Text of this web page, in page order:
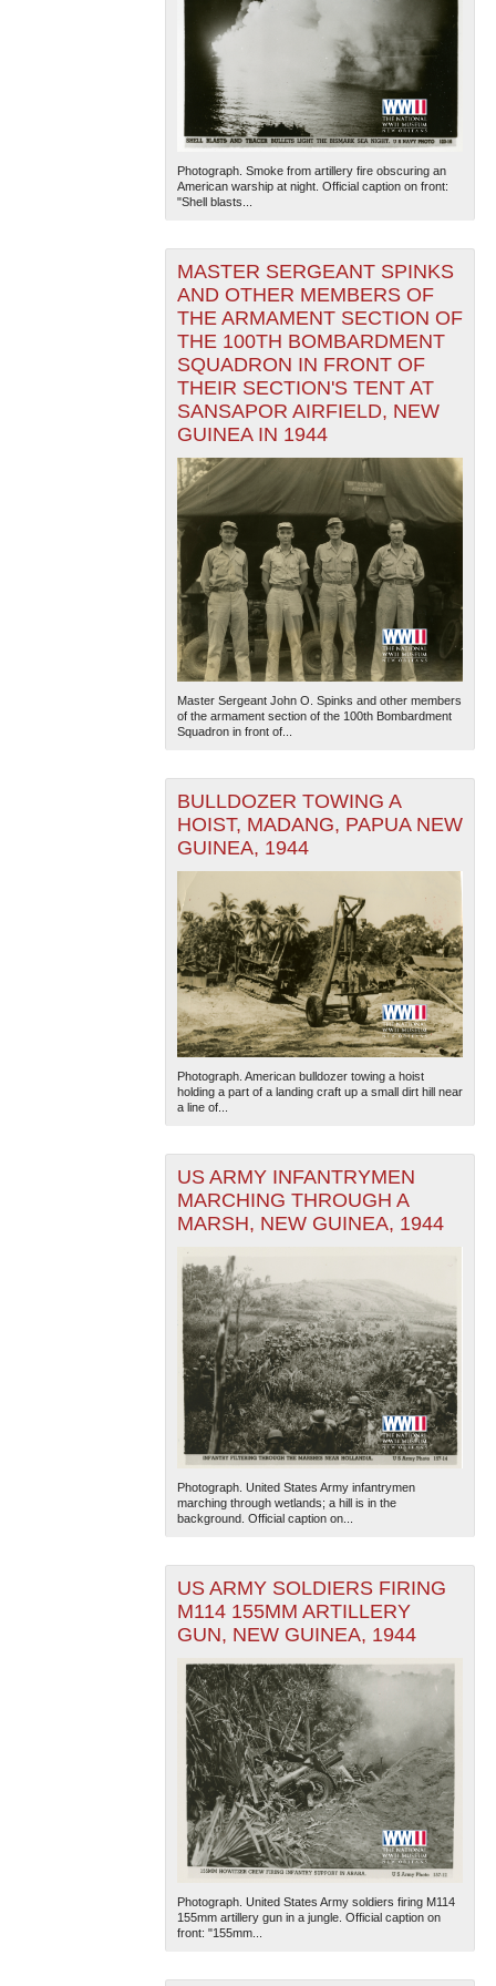
Photograph. Smoke from artillery fire obscuring an
American warship at night. Official caption on front:
"Shell blasts...
MASTER SERGEANT SPINKS
AND OTHER MEMBERS OF
THE ARMAMENT SECTION OF
THE 100TH BOMBARDMENT
SQUADRON IN FRONT OF
THEIR SECTION'S TENT AT
SANSAPOR AIRFIELD, NEW
GUINEA IN 1944
Master Sergeant John O. Spinks and other members
of the armament section of the 100th Bombardment
Squadron in front of...
BULLDOZER TOWING A
HOIST, MADANG, PAPUA NEW
GUINEA, 1944
Photograph. American bulldozer towing a hoist
holding a part of a landing craft up a small dirt hill near
a line of...
US ARMY INFANTRYMEN
MARCHING THROUGH A
MARSH, NEW GUINEA, 1944
Photograph. United States Army infantrymen
marching through wetlands; a hill is in the
background. Official caption on...
US ARMY SOLDIERS FIRING
M114 155MM ARTILLERY
GUN, NEW GUINEA, 1944
Photograph. United States Army soldiers firing M114
155mm artillery gun in a jungle. Official caption on
front: "155mm...